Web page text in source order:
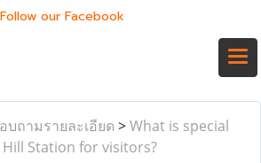
Follow our Facebook
บถามรายละเอียด >What is special
Station for visitors?